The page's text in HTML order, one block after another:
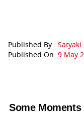
Published By : Satyaki
Published On: 9 May